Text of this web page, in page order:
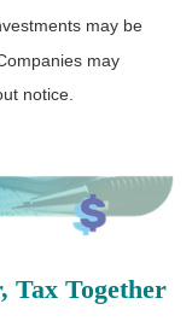
may be
may
notice.
Tax Together